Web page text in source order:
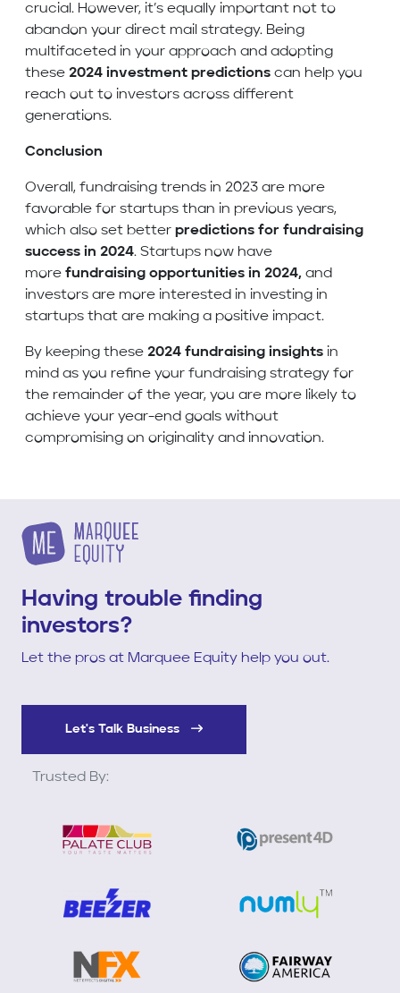
crucial. However, it’s equally important not to
abandon your direct mail strategy. Being
multifaceted in your approach and adopting
these 2024 investment predictions can help you
reach out to investors across different
generations.
Conclusion
Overall, fundraising trends in 2023 are more
favorable for startups than in previous years,
which also set better predictions for fundraising
success in 2024. Startups now have
more fundraising opportunities in 2024, and
investors are more interested in investing in
startups that are making a positive impact.
By keeping these 2024 fundraising insights in
mind as you refine your fundraising strategy for
the remainder of the year, you are more likely to
achieve your year-end goals without
compromising on originality and innovation.
Having trouble finding
investors?
Let the pros at Marquee Equity help you out.
Let's Talk Business
Trusted By: